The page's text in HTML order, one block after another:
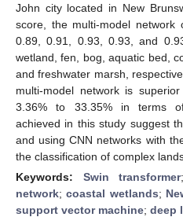
John city located in New
score, the multi-model network
0.89, 0.91, 0.93, 0.93, and
wetland, fen, bog, aquatic bed,
and freshwater marsh,
multi-model network is
3.36% to 33.35% in terms
achieved in this study suggest
and using CNN networks with
the classification of complex
Keywords: Swin transformer
network;coastal wetlands;
support vector machine; deep